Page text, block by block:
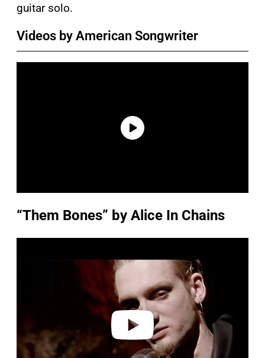
guitar solo.
Videos by American Songwriter
“Them Bones” by Alice In Chains